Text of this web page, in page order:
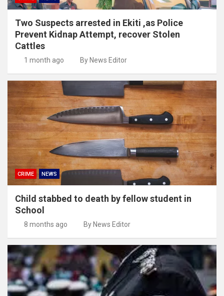
Two Suspects arrested in Ekiti ,as Police
Prevent Kidnap Attempt, recover Stolen
Cattles
1 month ago By News Editor
CRIME NEWS
Child stabbed to death by fellow student in
School
8 months ago By News Editor